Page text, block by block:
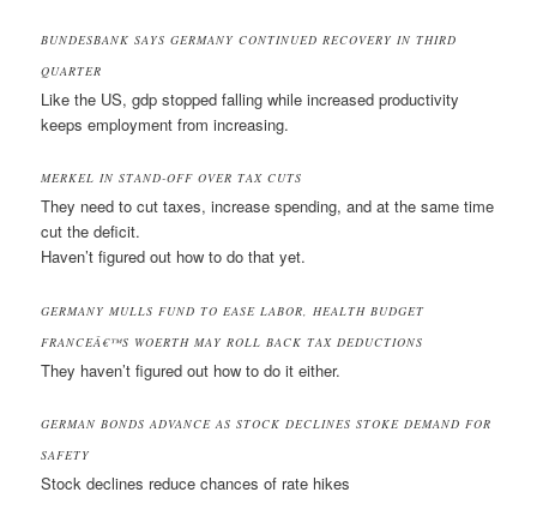
BUNDESBANK SAYS GERMANY CONTINUED RECOVERY IN THIRD
QUARTER
Like the US, gdp stopped falling while increased productivity
keeps employment from increasing.
MERKEL IN STAND-OFF OVER TAX CUTS
They need to cut taxes, increase spending, and at the same time
cut the deficit.
Haven’t figured out how to do that yet.
GERMANY MULLS FUND TO EASE LABOR, HEALTH BUDGET
FRANCEÂ€™S WOERTH MAY ROLL BACK TAX DEDUCTIONS
They haven’t figured out how to do it either.
GERMAN BONDS ADVANCE AS STOCK DECLINES STOKE DEMAND FOR
SAFETY
Stock declines reduce chances of rate hikes